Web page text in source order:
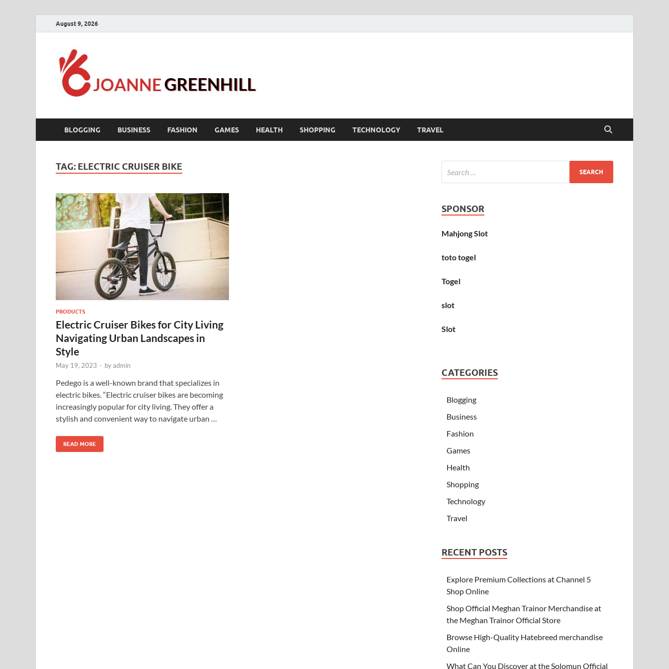
August 9, 2026
BLOGGING BUSINESS FASHION GAMES HEALTH SHOPPING TECHNOLOGY TRAVEL
TAG: ELECTRIC CRUISER BIKE
PRODUCTS
Electric Cruiser Bikes for City Living
Navigating Urban Landscapes in
Style
May 19, 2023 - byadmin
Pedego is a well-known brand that specializes in
electric bikes. “Electric cruiser bikes are becoming
increasingly popular for city living. They offer a
stylish and convenient way to navigate urban …
READ MORE
SPONSOR
Mahjong Slot
toto togel
Togel
slot
Slot
CATEGORIES
Blogging
Business
Fashion
Games
Health
Shopping
Technology
Travel
RECENT POSTS
Explore Premium Collections at Channel 5
Shop Online
Shop Official Meghan Trainor Merchandise at
the Meghan Trainor Official Store
Browse High-Quality Hatebreed merchandise
Online
What Can You Discover at the Solomun Official